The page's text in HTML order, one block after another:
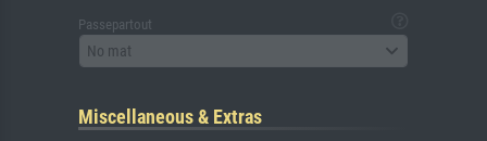
Passepartout
No mat
Miscellaneous & Extras